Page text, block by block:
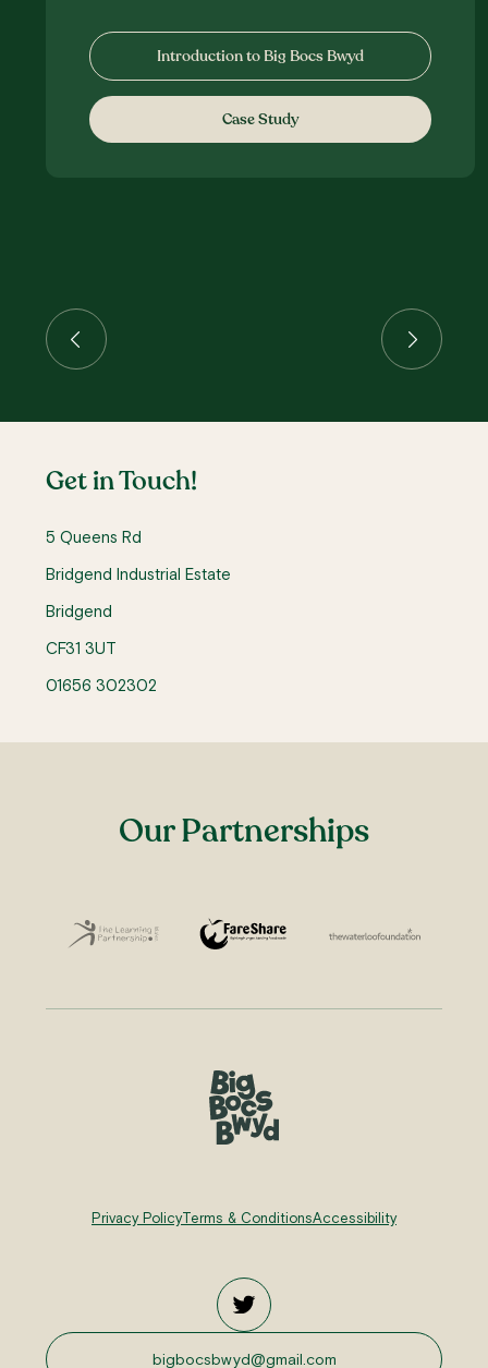
Introduction to Big Bocs Bwyd
Case Study
Get in Touch!
5 Queens Rd
Bridgend Industrial Estate
Bridgend
CF31 3UT
01656 302302
Our Partnerships
Privacy PolicyTerms & ConditionsAccessibility
bigbocsbwyd@gmail.com